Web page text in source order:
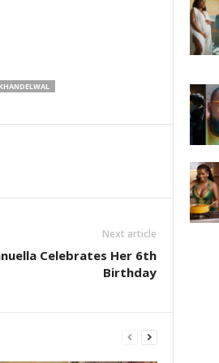
Next article
Celebrates Her 6th
Birthday